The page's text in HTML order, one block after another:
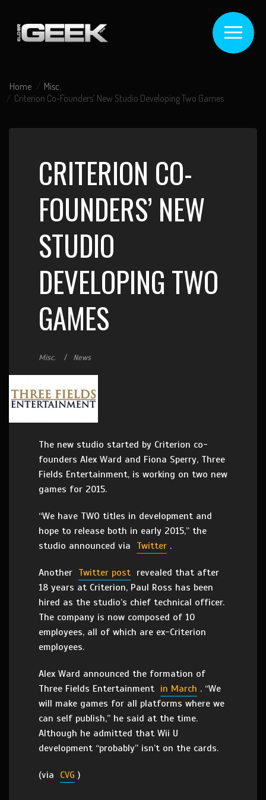
Home
Misc.
Criterion Co-Founders’ New Studio Developing Two Games
CRITERION CO-
FOUNDERS’ NEW
STUDIO
DEVELOPING TWO
GAMES
Misc. News
The new studio started by Criterion co-
founders Alex Ward and Fiona Sperry, Three
Fields Entertainment, is working on two new
games for 2015.
“We have TWO titles in development and
hope to release both in early 2015,” the
studio announced via Twitter .
Another Twitter post revealed that after
18 years at Criterion, Paul Ross has been
hired as the studio’s chief technical officer.
The company is now composed of 10
employees, all of which are ex-Criterion
employees.
Alex Ward announced the formation of
Three Fields Entertainment in March . “We
will make games for all platforms where we
can self publish,” he said at the time.
Although he admitted that Wii U
development “probably” isn’t on the cards.
(via CVG )